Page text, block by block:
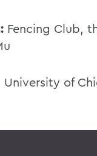
Fencing Club,
University of